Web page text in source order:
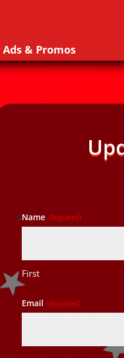
& Promos
Name (Required)
First
Email (Required)